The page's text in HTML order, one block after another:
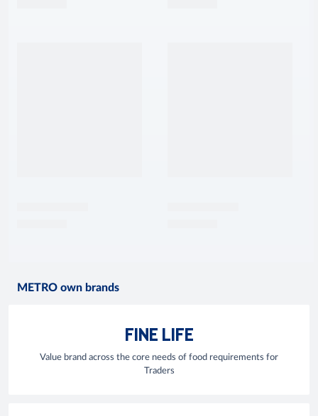
METRO own brands
FINE LIFE
Value brand across the core needs of food requirements for
Traders